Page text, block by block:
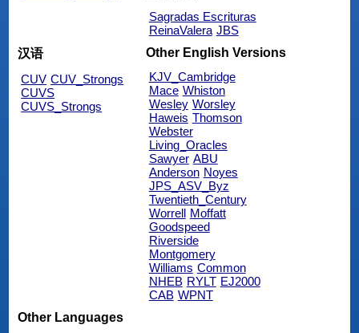
Sagradas Escrituras
ReinaValera JBS
汉语
CUV CUV_Strongs
CUVS
CUVS_Strongs
Other English Versions
KJV_Cambridge
Mace Whiston
Wesley Worsley
Haweis Thomson
Webster
Living_Oracles
Sawyer ABU
Anderson Noyes
JPS_ASV_Byz
Twentieth_Century
Worrell Moffatt
Goodspeed
Riverside
Montgomery
Williams Common
NHEB RYLT EJ2000
CAB WPNT
Other Languages